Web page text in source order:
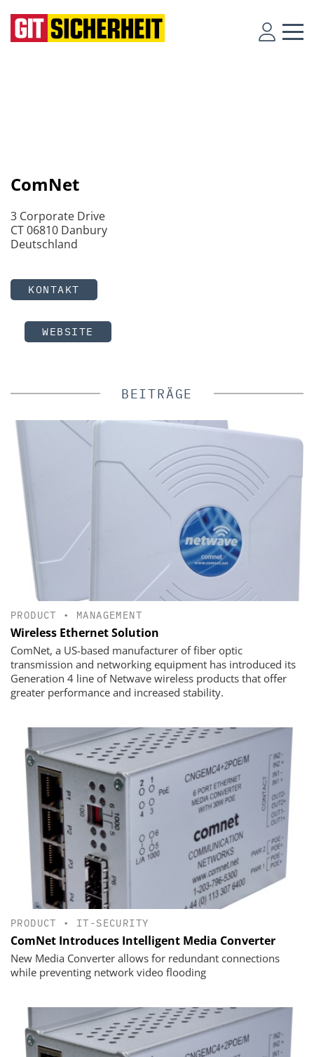
ComNet
3 Corporate Drive
CT 06810 Danbury
Deutschland
KONTAKT
WEBSITE
BEITRÄGE
PRODUCT • MANAGEMENT
Wireless Ethernet Solution
ComNet, a US-based manufacturer of fiber optic
transmission and networking equipment has introduced its
Generation 4 line of Netwave wireless products that offer
greater performance and increased stability.
PRODUCT • IT-SECURITY
ComNet Introduces Intelligent Media Converter
New Media Converter allows for redundant connections
while preventing network video flooding